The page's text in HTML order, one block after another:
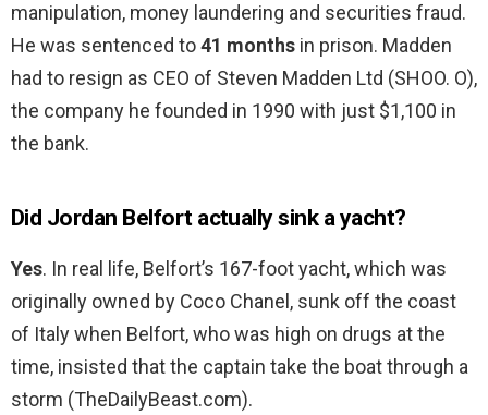
manipulation, money laundering and securities fraud.
He was sentenced to41 months in prison. Madden
had to resign as CEO of Steven Madden Ltd (SHOO. O),
the company he founded in 1990 with just $1,100 in
the bank.
Did Jordan Belfort actually sink a yacht?
Yes. In real life, Belfort’s 167-foot yacht, which was
originally owned by Coco Chanel, sunk off the coast
of Italy when Belfort, who was high on drugs at the
time, insisted that the captain take the boat through a
storm (TheDailyBeast.com).